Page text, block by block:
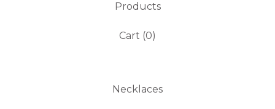
Products
Cart (0)
Necklaces